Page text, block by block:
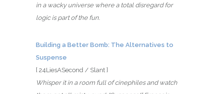
in a wacky universe where a total disregard for
logic is part of the fun.
Building a Better Bomb: The Alternatives to
Suspense
[ 24LiesASecond / Slant ]
Whisper it in a room full of cinephiles and watch